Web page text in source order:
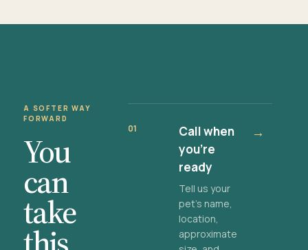
A SOFTER WAY
FORWARD
You
can
take
01
Call when
you're
ready
Tell us your
pet's name,
location,
approximate
→